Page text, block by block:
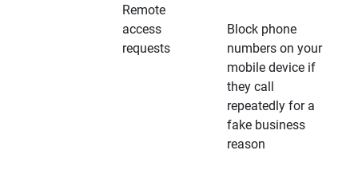
Remote
access
requests
Block phone
numbers on your
mobile device if
they call
repeatedly for a
fake business
reason